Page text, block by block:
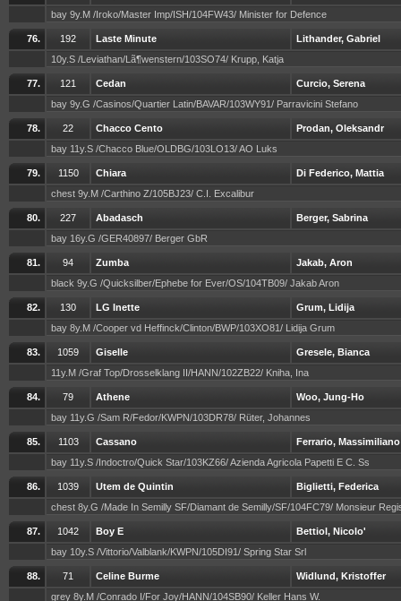
bay 9y.M /Iroko/Master Imp/ISH/104FW43/ Minister for Defence
76. 192 Laste Minute
Lithander, Gabriel
10y.S /Leviathan/Lã¶wenstern/103SO74/ Krupp, Katja
77. 121 Cedan
Curcio, Serena
bay 9y.G /Casinos/Quartier Latin/BAVAR/103WY91/ Parravicini Stefano
78. 22 Chacco Cento
Prodan, Oleksandr
bay 11y.S /Chacco Blue/OLDBG/103LO13/ AO Luks
79. 1150 Chiara
Di Federico, Mattia
chest 9y.M /Carthino Z/105BJ23/ C.I. Excalibur
80. 227 Abadasch
Berger, Sabrina
bay 16y.G /GER40897/ Berger GbR
81. 94 Zumba
Jakab, Aron
black 9y.G /Quicksilber/Ephebe for Ever/OS/104TB09/ Jakab Aron
82. 130 LG Inette
Grum, Lidija
bay 8y.M /Cooper vd Heffinck/Clinton/BWP/103XO81/ Lidija Grum
83. 1059 Giselle
Gresele, Bianca
11y.M /Graf Top/Drosselklang II/HANN/102ZB22/ Kniha, Ina
84. 79 Athene
Woo, Jung-Ho
bay 11y.G /Sam R/Fedor/KWPN/103DR78/ Rüter, Johannes
85. 1103 Cassano
Ferrario, Massimiliano
bay 11y.S /Indoctro/Quick Star/103KZ66/ Azienda Agricola Papetti E C. Ss
86. 1039 Utem de Quintin
Biglietti, Federica
chest 8y.G /Made In Semilly SF/Diamant de Semilly/SF/104FC79/ Monsieur
87. 1042 Boy E
Bettiol, Nicolo'
bay 10y.S /Vittorio/Valblank/KWPN/105DI91/ Spring Star Srl
88. 71 Celine Burme
Widlund, Kristoffer
grey 8y.M /Conrado I/For Joy/HANN/104SB90/ Keller Hans W.